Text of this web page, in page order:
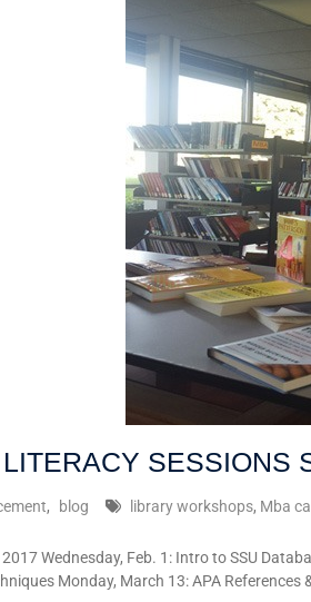
SESSIONS
, blog library workshops, Mba
2017 Wednesday, Feb. 1: Intro to SSU
Monday, March 13: APA References